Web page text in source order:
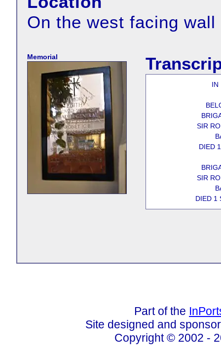
On the west facing
Memorial
IN
SIR
DIED
SIR
DIED 1
Part of the
Site designed and
Copyright © 2002 -